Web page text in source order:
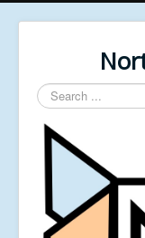
Search
...